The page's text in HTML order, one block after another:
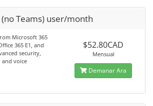
Teams) user/month
Microsoft 365
365 E1, and
security,
and voice
$52.80CAD
Mensual
Demanar Ara